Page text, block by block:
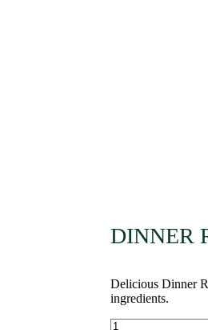
DINNER
Delicious Dinner
ingredients.